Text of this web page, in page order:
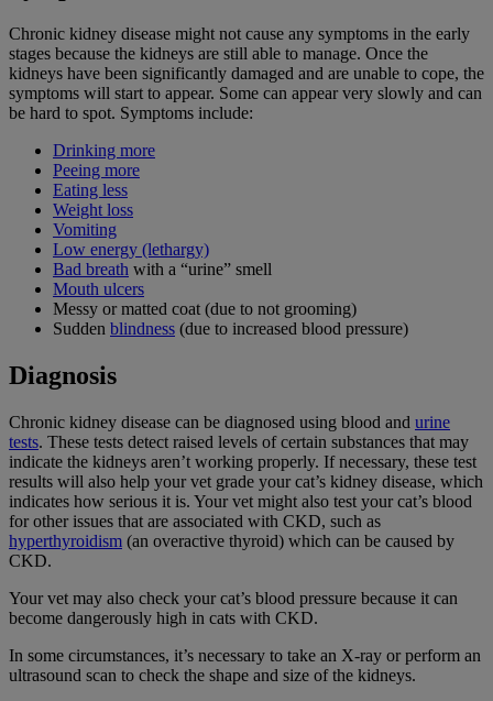
Chronic kidney disease might not cause any symptoms in the early
stages because the kidneys are still able to manage. Once the
kidneys have been significantly damaged and are unable to cope, the
symptoms will start to appear. Some can appear very slowly and can
be hard to spot. Symptoms include:
Drinking more
Peeing more
Eating less
Weight loss
Vomiting
Low energy (lethargy)
Bad breath with a “urine” smell
Mouth ulcers
Messy or matted coat (due to not grooming)
Sudden blindness (due to increased blood pressure)
Diagnosis
Chronic kidney disease can be diagnosed using blood and urine
tests. These tests detect raised levels of certain substances that may
indicate the kidneys aren’t working properly. If necessary, these test
results will also help your vet grade your cat’s kidney disease, which
indicates how serious it is. Your vet might also test your cat’s blood
for other issues that are associated with CKD, such as
hyperthyroidism (an overactive thyroid) which can be caused by
CKD.
Your vet may also check your cat’s blood pressure because it can
become dangerously high in cats with CKD.
In some circumstances, it’s necessary to take an X-ray or perform an
ultrasound scan to check the shape and size of the kidneys.